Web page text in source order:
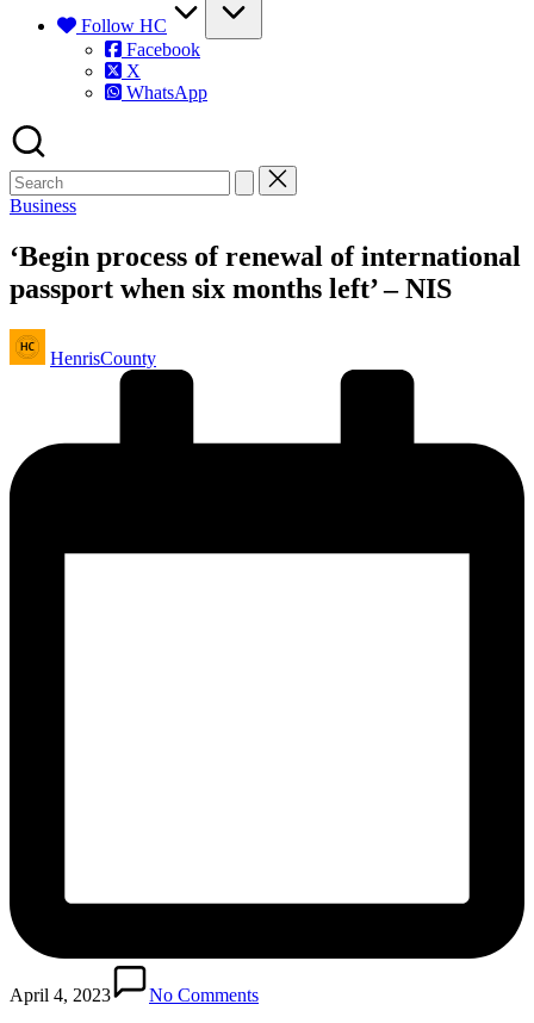
Follow HC
Facebook
X
WhatsApp
Posted
Business
‘Begin process of renewal of international
passport when six months left’ – NIS
Posted
by
HenrisCounty
April 4, 2023
No Comments